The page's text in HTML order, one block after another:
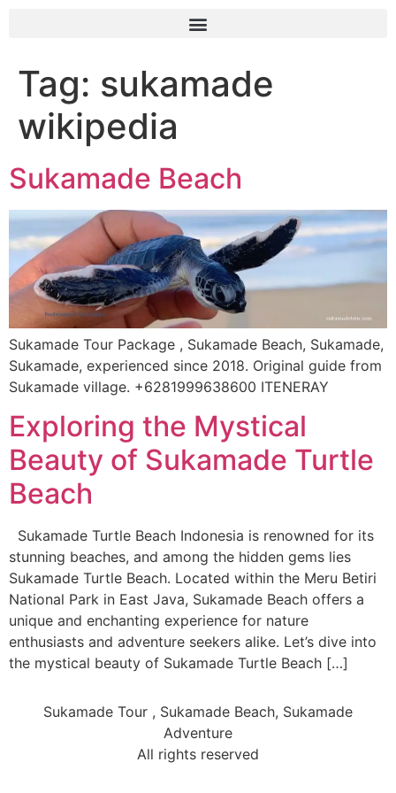
Tag: sukamade
wikipedia
Sukamade Beach
Sukamade Tour Package , Sukamade Beach, Sukamade,
Sukamade, experienced since 2018. Original guide from
Sukamade village. +6281999638600 ITENERAY
Exploring the Mystical
Beauty of Sukamade Turtle
Beach
Sukamade Turtle Beach Indonesia is renowned for its
stunning beaches, and among the hidden gems lies
Sukamade Turtle Beach. Located within the Meru Betiri
National Park in East Java, Sukamade Beach offers a
unique and enchanting experience for nature
enthusiasts and adventure seekers alike. Let’s dive into
the mystical beauty of Sukamade Turtle Beach […]
Sukamade Tour , Sukamade Beach, Sukamade
Adventure
All rights reserved